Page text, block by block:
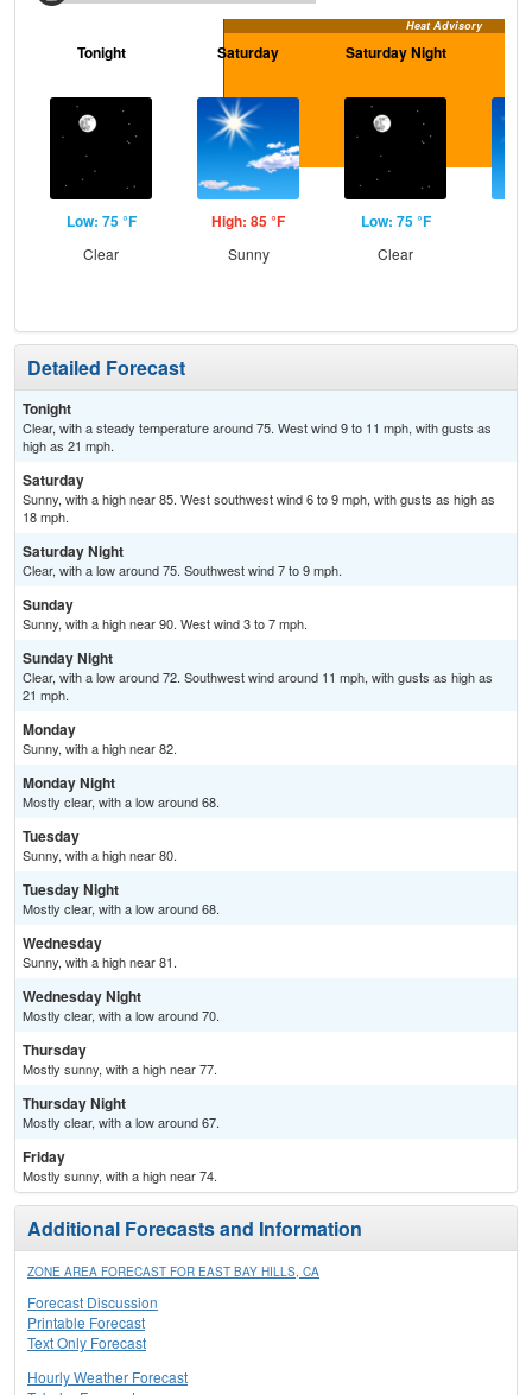
Heat Advisory
Tonight
Low: 75 °F
Clear
Saturday
High: 85 °F
Sunny
Saturday Night
Low: 75 °F
Clear
Detailed Forecast
Tonight
Clear, with a steady temperature around 75. West wind 9 to 11 mph, with gusts as
high as 21 mph.
Saturday
Sunny, with a high near 85. West southwest wind 6 to 9 mph, with gusts as high as
18 mph.
Saturday Night
Clear, with a low around 75. Southwest wind 7 to 9 mph.
Sunday
Sunny, with a high near 90. West wind 3 to 7 mph.
Sunday Night
Clear, with a low around 72. Southwest wind around 11 mph, with gusts as high as
21 mph.
Monday
Sunny, with a high near 82.
Monday Night
Mostly clear, with a low around 68.
Tuesday
Sunny, with a high near 80.
Tuesday Night
Mostly clear, with a low around 68.
Wednesday
Sunny, with a high near 81.
Wednesday Night
Mostly clear, with a low around 70.
Thursday
Mostly sunny, with a high near 77.
Thursday Night
Mostly clear, with a low around 67.
Friday
Mostly sunny, with a high near 74.
Additional Forecasts and Information
ZONE AREA FORECAST FOR EAST BAY HILLS, CA
Forecast Discussion
Printable Forecast
Text Only Forecast
Hourly Weather Forecast